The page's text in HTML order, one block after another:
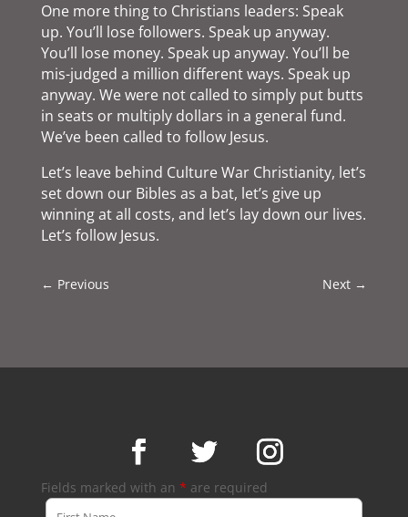
One more thing to Christians leaders: Speak
up. You’ll lose followers. Speak up anyway.
You’ll lose money. Speak up anyway. You’ll be
mis-judged a million different ways. Speak up
anyway. We were not called to simply put butts
in seats or multiply dollars in a general fund.
We’ve been called to follow Jesus.
Let’s leave behind Culture War Christianity, let’s
set down our Bibles as a bat, let’s give up
winning at all costs, and let’s lay down our lives.
Let’s follow Jesus.
← Previous Next →
Fields marked with an * are required